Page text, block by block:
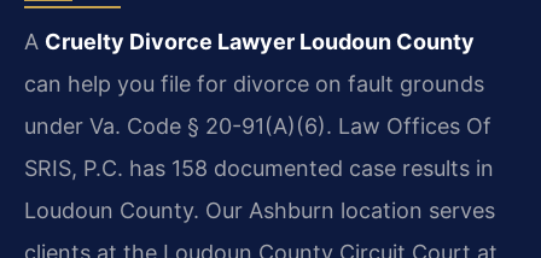
A Cruelty Divorce Lawyer Loudoun County
can help you file for divorce on fault grounds
under Va. Code § 20-91(A)(6). Law Offices Of
SRIS, P.C. has 158 documented case results in
Loudoun County. Our Ashburn location serves
clients at the Loudoun County Circuit Court at